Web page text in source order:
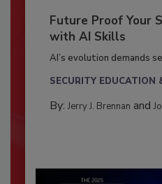
Future Proof Your
with AI Skills
AI’s evolution demands
SECURITY EDUCATION
By: Jerry J. Brennan and